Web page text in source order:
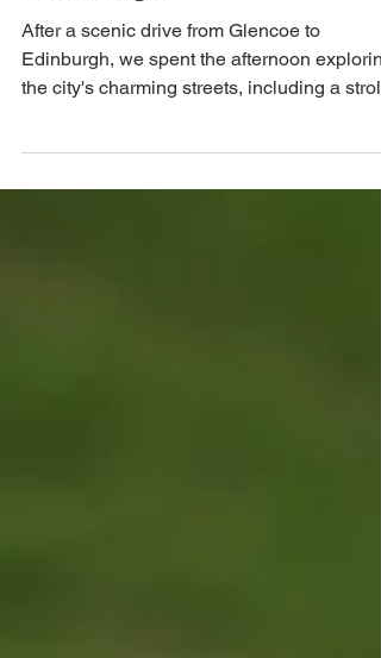
Edinburgh
After a scenic drive from Glencoe to
Edinburgh, we spent the afternoon
through the picturesque Dean Village. That
evening, we enjoyed a delicious Indian